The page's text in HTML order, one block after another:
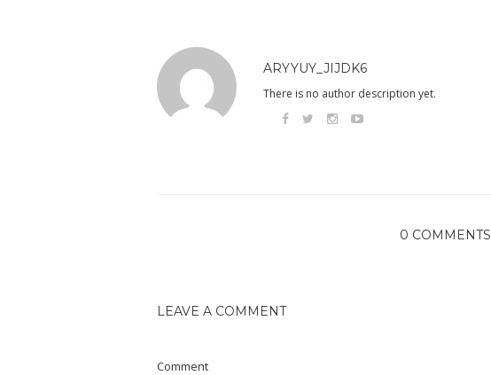
ARYYUY_JIJDK6
There is no author description yet.
0 COMMENTS
LEAVE A COMMENT
Comment